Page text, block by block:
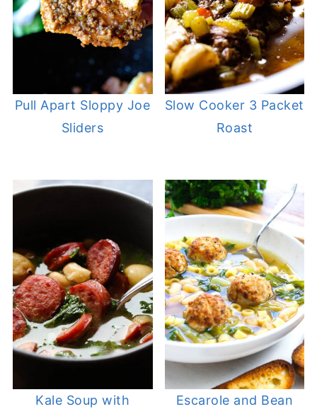
Pull Apart Sloppy Joe
Sliders
Slow Cooker 3 Packet
Roast
Kale Soup with
Escarole and Bean